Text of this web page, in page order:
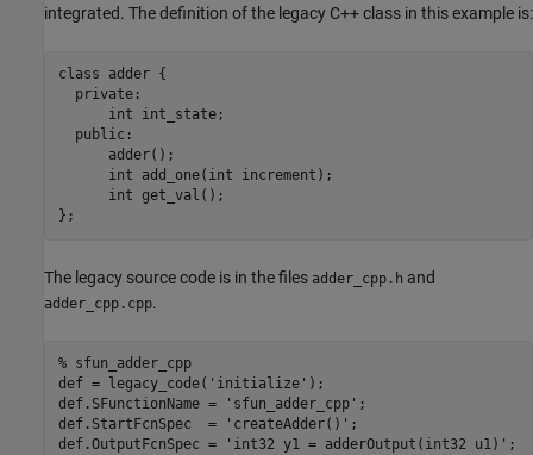
integrated. The definition of the legacy C++ class in this example is:
class adder {
  private:
      int int_state;
  public:
      adder();
      int add_one(int increment);
      int get_val();
};
The legacy source code is in the files adder_cpp.h and
adder_cpp.cpp.
% sfun_adder_cpp
def = legacy_code( 'initialize' );
def.SFunctionName =
'sfun_adder_cpp' ;
def.StartFcnSpec  =
'createAdder()' ;
def.OutputFcnSpec =
'int32 y1 = adderOutput(int32 u1)' ;